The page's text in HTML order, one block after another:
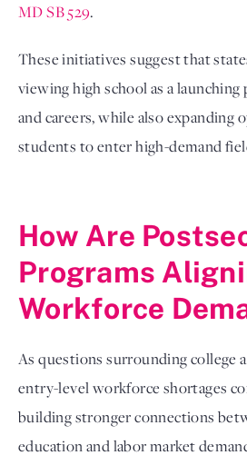
MD SB 529.
These initiatives suggest that
viewing high school as a
and careers, while also
students to enter high-demand
How Are
Programs
Workforce
As questions surrounding college
entry-level workforce shortages
building stronger connections
education and labor market